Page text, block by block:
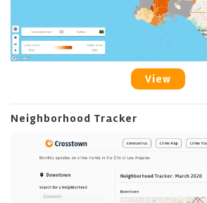
View
Neighborhood Tracker